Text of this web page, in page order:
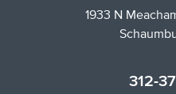
1933 N
312-